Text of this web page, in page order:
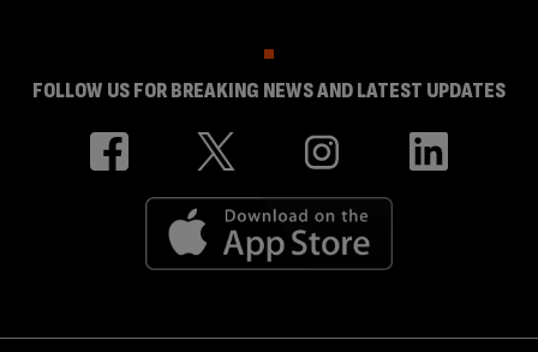
FOLLOW US FOR BREAKING NEWS AND LATEST UPDATES